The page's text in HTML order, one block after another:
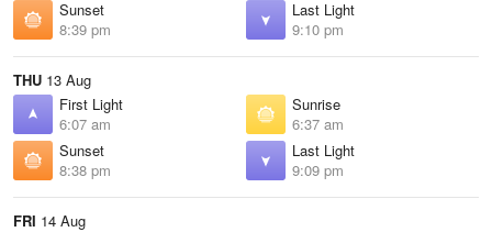
Sunset
8:39 pm
Last Light
9:10 pm
THU 13 Aug
First Light
6:07 am
Sunrise
6:37 am
Sunset
8:38 pm
Last Light
9:09 pm
FRI 14 Aug